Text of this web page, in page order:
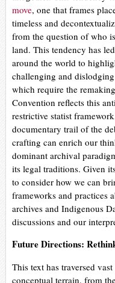
move, one that frames
timeless and
from the question of who
land. This tendency has led
around the world to
challenging and
which require the
Convention reflects this
restrictive statist
documentary trail of the
crafting can enrich our
dominant archival
its legal traditions. Given
to consider how we can
frameworks and practices
archives and Indigenous
discussions and our
Future Directions:
This text has traversed
conceptual terrain, from